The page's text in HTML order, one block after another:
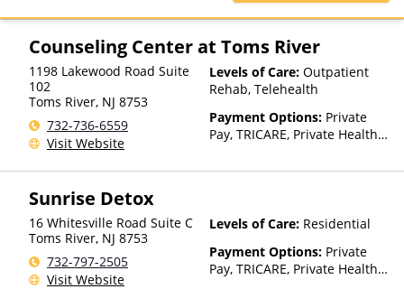
Counseling Center at Toms River
1198 Lakewood Road Suite
102
Toms River, NJ 8753
732-736-6559
Visit Website
Levels of Care: Outpatient
Rehab, Telehealth
Payment Options: Private
Pay, TRICARE, Private Health
Sunrise Detox
16 Whitesville Road Suite C
Toms River, NJ 8753
732-797-2505
Visit Website
Levels of Care: Residential
Payment Options: Private
Pay, TRICARE, Private Health